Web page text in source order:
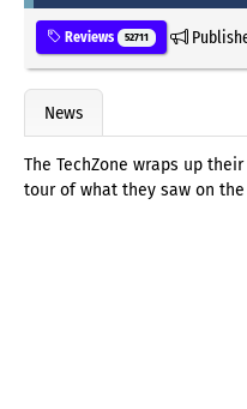
Reviews 52711
News
The TechZone wraps up
tour of what they saw on the